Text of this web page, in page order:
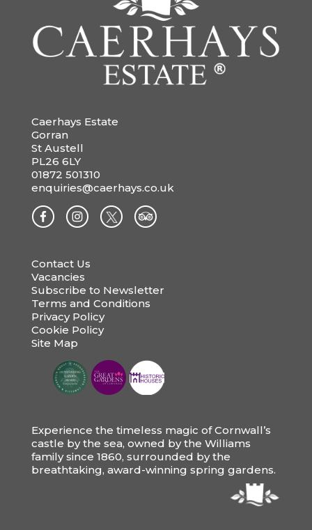
Caerhays Estate
Gorran
St Austell
PL26 6LY
01872 501310
enquiries@caerhays.co.uk
Contact Us
Vacancies
Subscribe to Newsletter
Terms and Conditions
Privacy Policy
Cookie Policy
Site Map
Experience the timeless magic of Cornwall’s
castle by the sea, owned by the Williams
family since 1860, surrounded by the
breathtaking, award-winning spring gardens.